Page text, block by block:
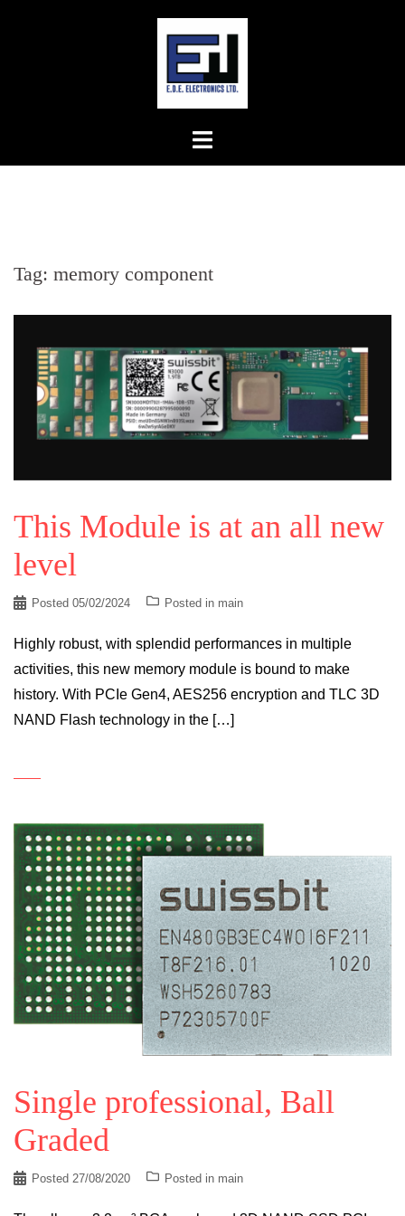
Tag: memory component
This Module is at an all new
level
Posted 05/02/2024 Posted in main
Highly robust, with splendid performances in multiple
activities, this new memory module is bound to make
history. With PCIe Gen4, AES256 encryption and TLC 3D
NAND Flash technology in the […]
Single professional, Ball
Graded
Posted 27/08/2020 Posted in main